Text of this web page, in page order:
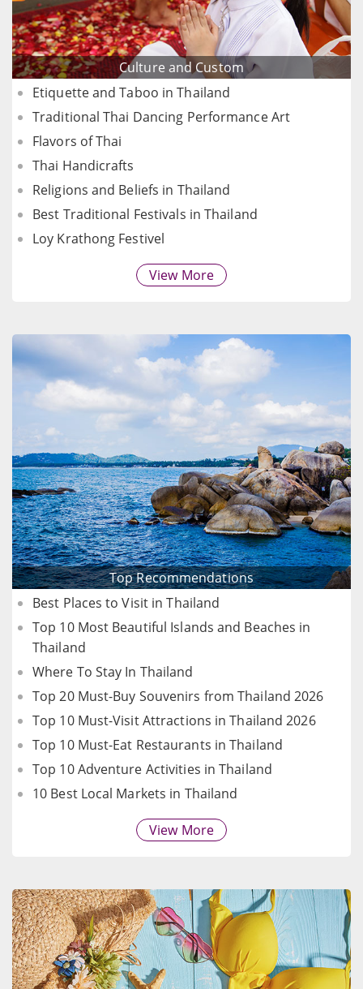
Culture and Custom
Etiquette and Taboo in Thailand
Traditional Thai Dancing Performance Art
Flavors of Thai
Thai Handicrafts
Religions and Beliefs in Thailand
Best Traditional Festivals in Thailand
Loy Krathong Festivel
View More
Top Recommendations
Best Places to Visit in Thailand
Top 10 Most Beautiful Islands and Beaches in
Thailand
Where To Stay In Thailand
Top 20 Must-Buy Souvenirs from Thailand 2026
Top 10 Must-Visit Attractions in Thailand 2026
Top 10 Must-Eat Restaurants in Thailand
Top 10 Adventure Activities in Thailand
10 Best Local Markets in Thailand
View More